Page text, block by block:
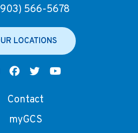
566-5678
LOCATIONS
Contact
myGCS